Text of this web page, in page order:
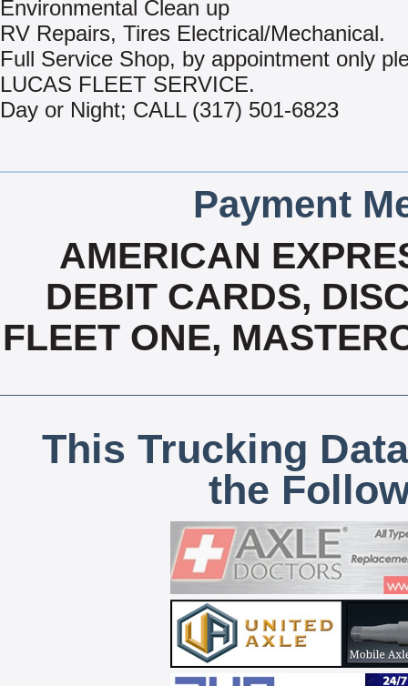
Environmental Clean up
RV Repairs, Tires Electrical/Mechanical.
Full Service Shop, by appointment only
LUCAS FLEET SERVICE.
Day or Night; CALL (317) 501-6823
Payment
AMERICAN
DEBIT CARDS,
FLEET ONE,
This Trucking
the